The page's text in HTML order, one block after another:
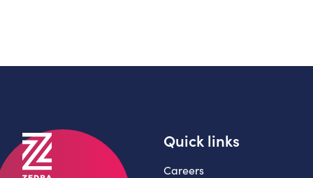
Quick links
Careers